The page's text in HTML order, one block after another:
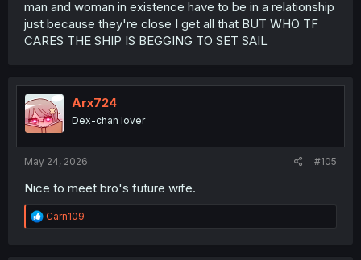
man and woman in existence have to be in a relationship
just because they're close I get all that BUT WHO TF
CARES THE SHIP IS BEGGING TO SET SAIL
Arx724
Dex-chan lover
May 24, 2026 #105
Nice to meet bro's future wife.
R
e
Carn109